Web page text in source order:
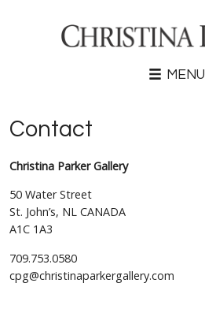
MENU
Contact
Christina Parker Gallery
50 Water Street
St. John’s, NL CANADA
A1C 1A3
709.753.0580
cpg@christinaparkergallery.com